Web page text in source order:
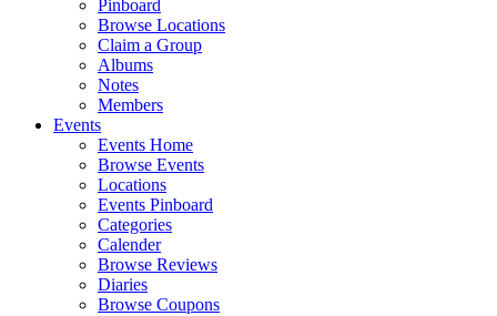
Pinboard
Browse Locations
Claim a Group
Albums
Notes
Members
Events
Events Home
Browse Events
Locations
Events Pinboard
Categories
Calender
Browse Reviews
Diaries
Browse Coupons